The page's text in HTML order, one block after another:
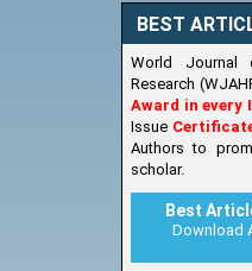
BEST
World Journal
Research
Award in every
Issue
Authors to
scholar.
Best
Download